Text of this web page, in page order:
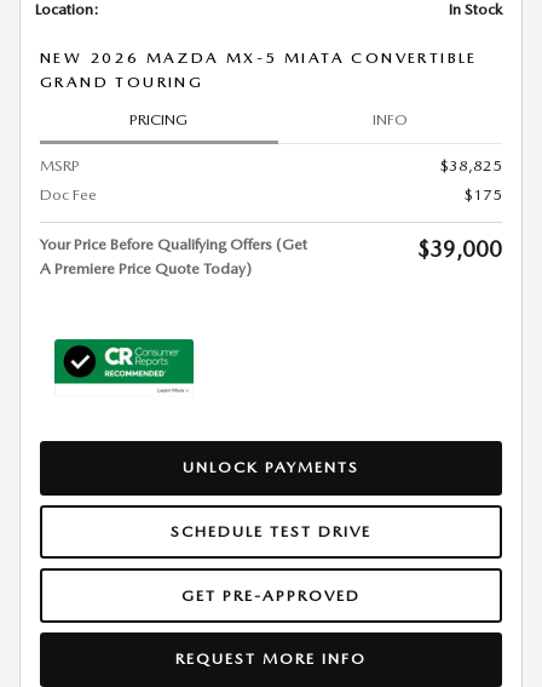
Location: In Stock
NEW 2026 MAZDA MX-5 MIATA CONVERTIBLE
GRAND TOURING
PRICING INFO
MSRP
$38,825
Doc Fee
$175
Your Price Before Qualifying Offers (Get
A Premiere Price Quote Today)
$39,000
UNLOCK PAYMENTS
SCHEDULE TEST DRIVE
GET PRE-APPROVED
REQUEST MORE INFO